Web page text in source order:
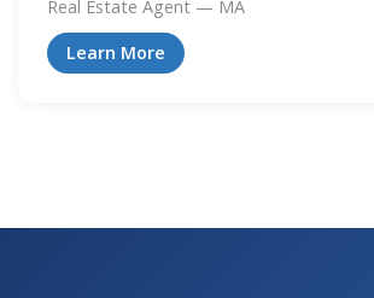
Real Estate Agent — MA
Learn More